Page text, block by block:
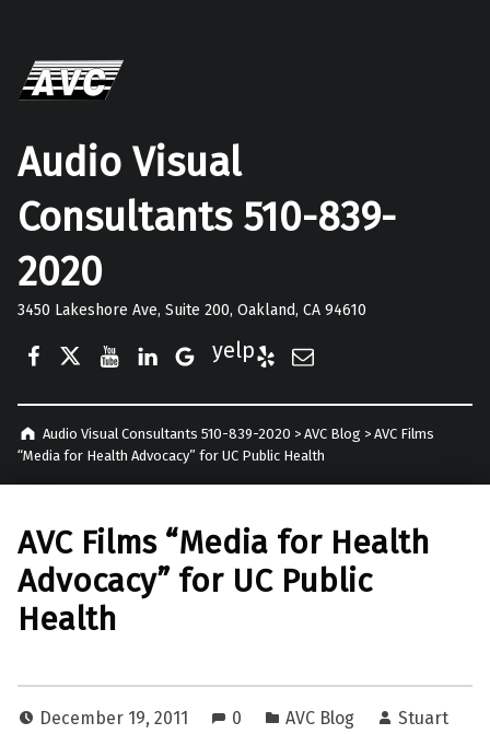
Audio Visual
Consultants 510-839-
2020
3450 Lakeshore Ave, Suite 200, Oakland, CA 94610
Google Business
Audio Visual Consultants 510-839-2020 > AVC Blog > AVC Films
“Media for Health Advocacy” for UC Public Health
AVC Films “Media for Health
Advocacy” for UC Public
Health
December 19, 2011 0 AVC Blog
Stuart